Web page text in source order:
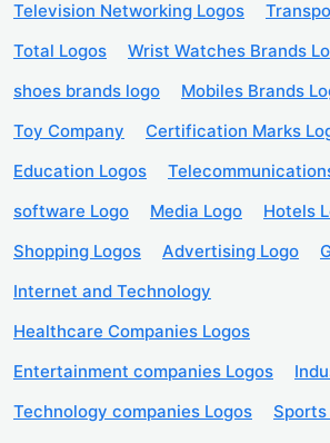
Television Networking Logos
Total Logos
Wrist Watches Brands
shoes brands logo
Mobiles Brands
Toy Company
Certification Marks
Education Logos
software Logo
Media Logo
Hotels
Shopping Logos
Advertising Logo
Internet and Technology
Healthcare Companies Logos
Entertainment companies Logos
Technology companies Logos
Sports